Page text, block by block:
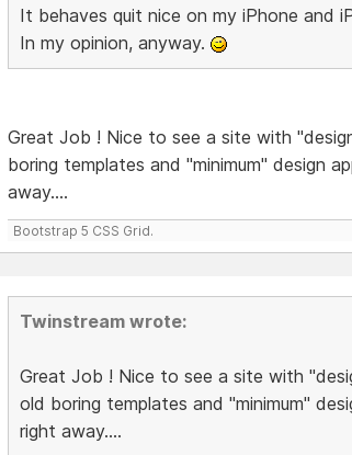
It behaves quit nice on my iPhone and
In my opinion, anyway.
Great Job ! Nice to see a site with
boring templates and "minimum" design
away....
Bootstrap 5 CSS Grid.
Twinstream wrote:
Great Job ! Nice to see a site with
old boring templates and "minimum"
right away....